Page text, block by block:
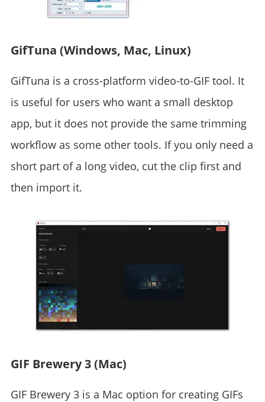
GifTuna (Windows, Mac, Linux)
GifTuna is a cross-platform video-to-GIF tool. It
is useful for users who want a small desktop
app, but it does not provide the same trimming
workflow as some other tools. If you only need a
short part of a long video, cut the clip first and
then import it.
GIF Brewery 3 (Mac)
GIF Brewery 3 is a Mac option for creating GIFs